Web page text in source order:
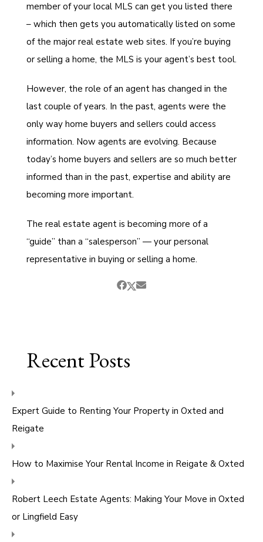
member of your local MLS can get you listed there
– which then gets you automatically listed on some
of the major real estate web sites. If you’re buying
or selling a home, the MLS is your agent’s best tool.
However, the role of an agent has changed in the
last couple of years. In the past, agents were the
only way home buyers and sellers could access
information. Now agents are evolving. Because
today’s home buyers and sellers are so much better
informed than in the past, expertise and ability are
becoming more important.
The real estate agent is becoming more of a
“guide” than a “salesperson” — your personal
representative in buying or selling a home.
Recent Posts
Expert Guide to Renting Your Property in Oxted and
Reigate
How to Maximise Your Rental Income in Reigate & Oxted
Robert Leech Estate Agents: Making Your Move in Oxted
or Lingfield Easy